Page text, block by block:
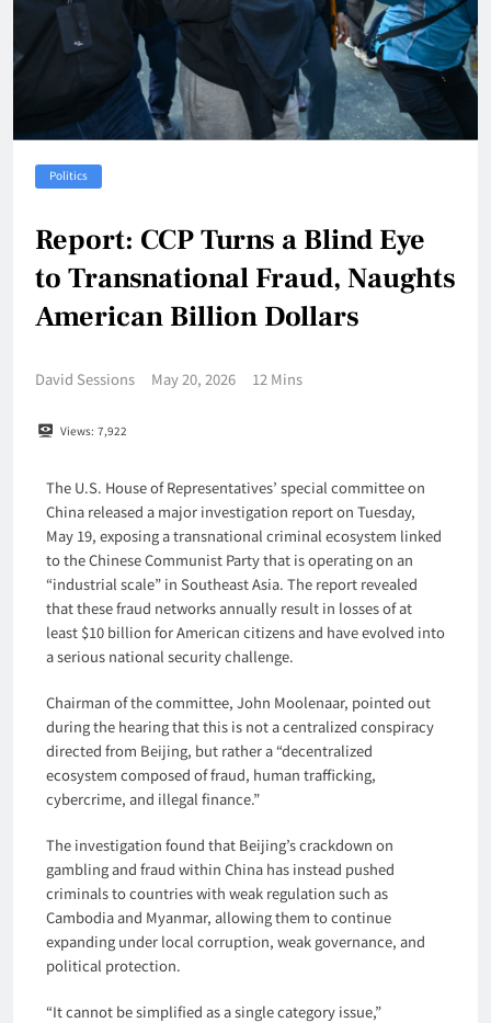
Politics
Report: CCP Turns a Blind Eye
to Transnational Fraud, Naughts
American Billion Dollars
David Sessions May 20, 2026 12 Mins
Views: 7,922
The U.S. House of Representatives’ special committee on
China released a major investigation report on Tuesday,
May 19, exposing a transnational criminal ecosystem linked
to the Chinese Communist Party that is operating on an
“industrial scale” in Southeast Asia. The report revealed
that these fraud networks annually result in losses of at
least $10 billion for American citizens and have evolved into
a serious national security challenge.
Chairman of the committee, John Moolenaar, pointed out
during the hearing that this is not a centralized conspiracy
directed from Beijing, but rather a “decentralized
ecosystem composed of fraud, human trafficking,
cybercrime, and illegal finance.”
The investigation found that Beijing’s crackdown on
gambling and fraud within China has instead pushed
criminals to countries with weak regulation such as
Cambodia and Myanmar, allowing them to continue
expanding under local corruption, weak governance, and
political protection.
“It cannot be simplified as a single category issue,”